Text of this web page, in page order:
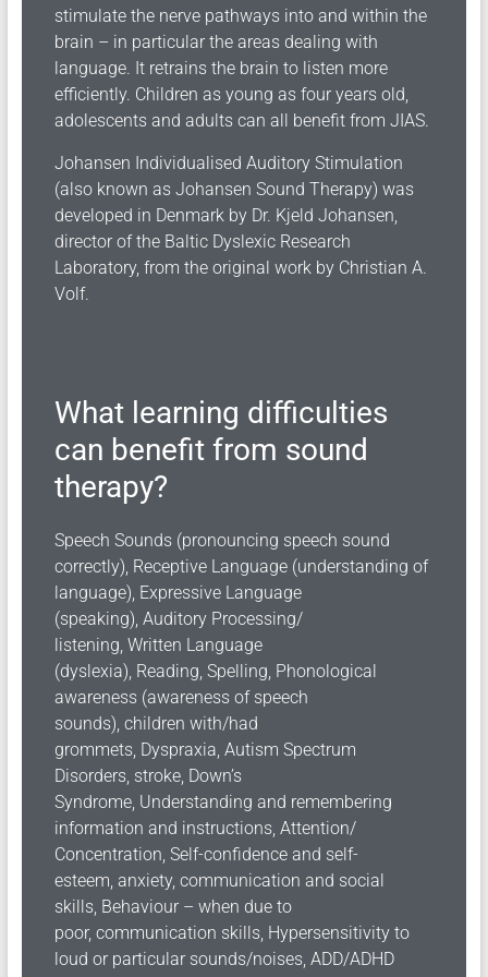
stimulate the nerve pathways into and within the
brain – in particular the areas dealing with
language. It retrains the brain to listen more
efficiently. Children as young as four years old,
adolescents and adults can all benefit from JIAS.
Johansen Individualised Auditory Stimulation
(also known as Johansen Sound Therapy) was
developed in Denmark by Dr. Kjeld Johansen,
director of the Baltic Dyslexic Research
Laboratory, from the original work by Christian A.
Volf.
What learning difficulties
can benefit from sound
therapy?
Speech Sounds (pronouncing speech sound
correctly), Receptive Language (understanding of
language), Expressive Language
(speaking), Auditory Processing/
listening, Written Language
(dyslexia), Reading, Spelling, Phonological
awareness (awareness of speech
sounds), children with/had
grommets, Dyspraxia, Autism Spectrum
Disorders, stroke, Down’s
Syndrome, Understanding and remembering
information and instructions, Attention/
Concentration, Self-confidence and self-
esteem, anxiety, communication and social
skills, Behaviour – when due to
poor, communication skills, Hypersensitivity to
loud or particular sounds/noises, ADD/ADHD